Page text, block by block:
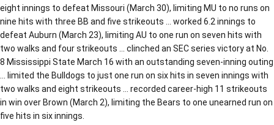
eight innings to defeat Missouri (March 30), limiting MU to no runs on
nine hits with three BB and five strikeouts … worked 6.2 innings to
defeat Auburn (March 23), limiting AU to one run on seven hits with
two walks and four strikeouts … clinched an SEC series victory at No.
8 Mississippi State March 16 with an outstanding seven-inning outing
… limited the Bulldogs to just one run on six hits in seven innings with
two walks and eight strikeouts … recorded career-high 11 strikeouts
in win over Brown (March 2), limiting the Bears to one unearned run on
five hits in six innings.